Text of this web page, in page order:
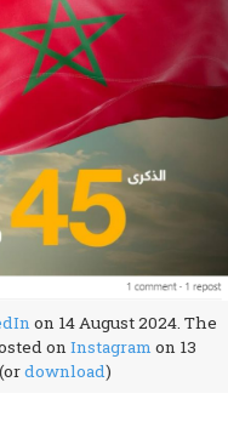
on 14 August 2024. The
on Instagram on 13
download)